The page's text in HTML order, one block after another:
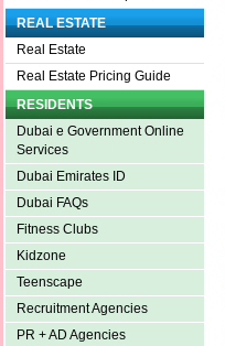
REAL ESTATE
Real Estate
Real Estate Pricing Guide
RESIDENTS
Dubai e Government Online
Services
Dubai Emirates ID
Dubai FAQs
Fitness Clubs
Kidzone
Teenscape
Recruitment Agencies
PR + AD Agencies